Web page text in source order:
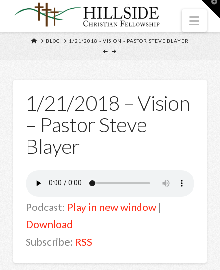
HOME
BLOG 1/21/2018 - VISION - PASTOR STEVE BLAYER
1/21/2018 – Vision
– Pastor Steve
Blayer
Podcast: Play in new window|
Download
Subscribe: RSS